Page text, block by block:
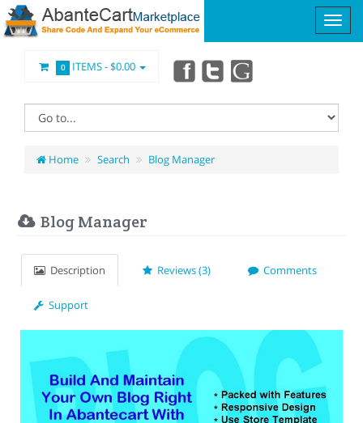
0 ITEMS -$0.00
Home Search Blog Manager
Blog Manager
Description Reviews (3) Comments
Support